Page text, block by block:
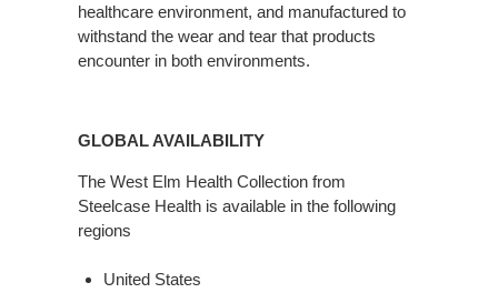
healthcare environment, and manufactured to
withstand the wear and tear that products
encounter in both environments.
GLOBAL AVAILABILITY
The West Elm Health Collection from
Steelcase Health is available in the following
regions
United States